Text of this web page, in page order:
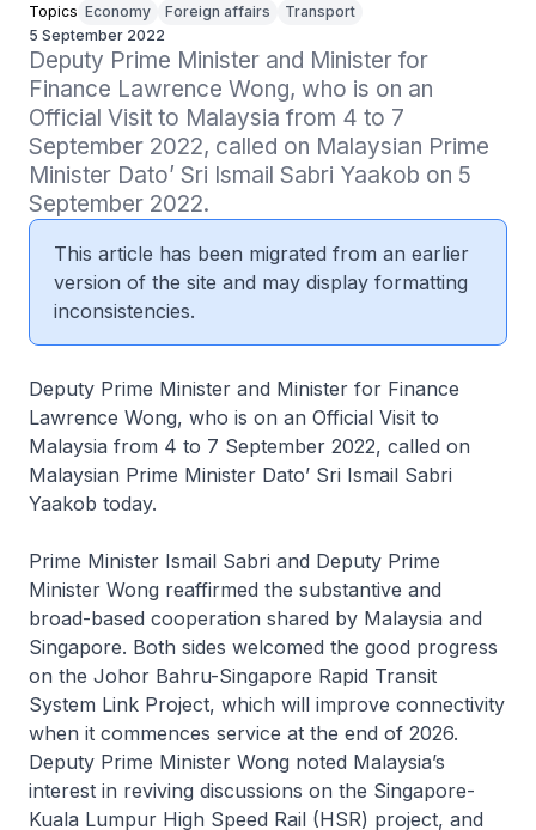
Topics Economy Foreign affairs
Transport
5 September 2022
Deputy Prime Minister and Minister for
Finance Lawrence Wong, who is on an
Official Visit to Malaysia from 4 to 7
September 2022, called on Malaysian Prime
Minister Dato’ Sri Ismail Sabri Yaakob on 5
September 2022.
This article has been migrated from an earlier
version of the site and may display formatting
inconsistencies.
Deputy Prime Minister and Minister for Finance
Lawrence Wong, who is on an Official Visit to
Malaysia from 4 to 7 September 2022, called on
Malaysian Prime Minister Dato’ Sri Ismail Sabri
Yaakob today.
Prime Minister Ismail Sabri and Deputy Prime
Minister Wong reaffirmed the substantive and
broad-based cooperation shared by Malaysia and
Singapore. Both sides welcomed the good progress
on the Johor Bahru-Singapore Rapid Transit
System Link Project, which will improve connectivity
when it commences service at the end of 2026.
Deputy Prime Minister Wong noted Malaysia’s
interest in reviving discussions on the Singapore-
Kuala Lumpur High Speed Rail (HSR) project, and